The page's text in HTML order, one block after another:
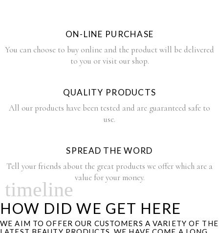
ON-LINE PURCHASE
You can choose to buy online and the product will be delivered
to you or visit our shop.
QUALITY PRODUCTS
All our products have been tested and are guaranteed safe to
use.
SPREAD THE WORD
Tell your friends about the great products we offer which are a
value for your money.
timeline
HOW DID WE GET HERE
WE AIM TO OFFER OUR CUSTOMERS A VARIETY OF THE